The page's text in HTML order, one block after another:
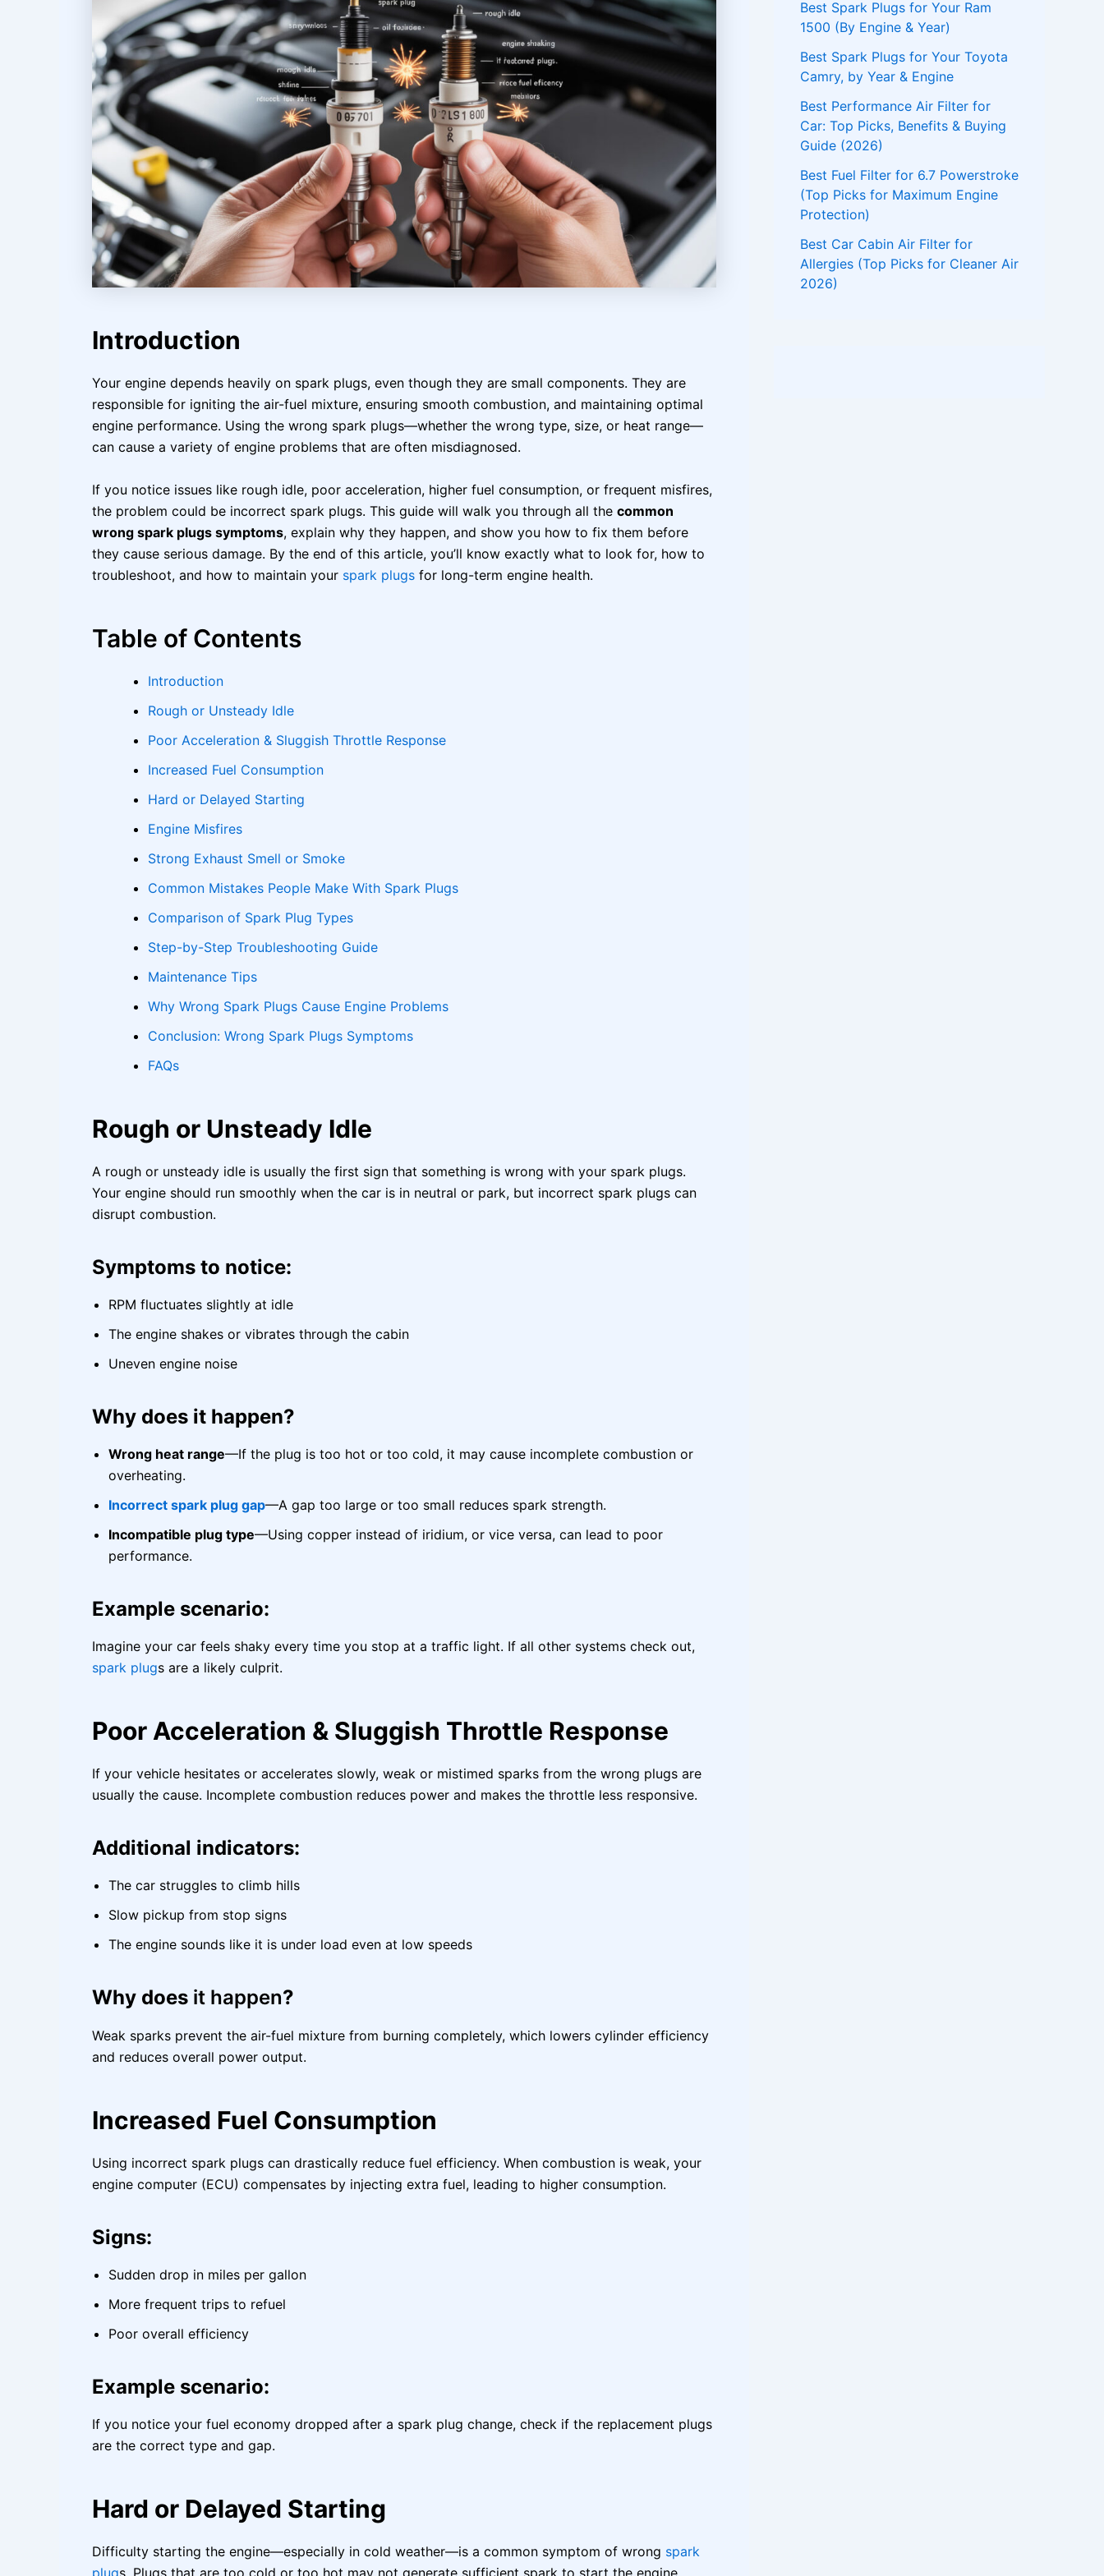
Introduction
Your engine depends heavily on spark plugs, even though they are small components. They are
responsible for igniting the air-fuel mixture, ensuring smooth combustion, and maintaining optimal
engine performance. Using the wrong spark plugs—whether the wrong type, size, or heat range—
can cause a variety of engine problems that are often misdiagnosed.
If you notice issues like rough idle, poor acceleration, higher fuel consumption, or frequent misfires,
the problem could be incorrect spark plugs. This guide will walk you through all the common
wrong spark plugs symptoms, explain why they happen, and show you how to fix them before
they cause serious damage. By the end of this article, you’ll know exactly what to look for, how to
troubleshoot, and how to maintain your spark plugs for long-term engine health.
Table of Contents
Introduction
Rough or Unsteady Idle
Poor Acceleration & Sluggish Throttle Response
Increased Fuel Consumption
Hard or Delayed Starting
Engine Misfires
Strong Exhaust Smell or Smoke
Common Mistakes People Make With Spark Plugs
Comparison of Spark Plug Types
Step-by-Step Troubleshooting Guide
Maintenance Tips
Why Wrong Spark Plugs Cause Engine Problems
Conclusion: Wrong Spark Plugs Symptoms
FAQs
Rough or Unsteady Idle
A rough or unsteady idle is usually the first sign that something is wrong with your spark plugs.
Your engine should run smoothly when the car is in neutral or park, but incorrect spark plugs can
disrupt combustion.
Symptoms to notice:
RPM fluctuates slightly at idle
The engine shakes or vibrates through the cabin
Uneven engine noise
Why does it happen?
Wrong heat range—If the plug is too hot or too cold, it may cause incomplete combustion or
overheating.
Incorrect spark plug gap—A gap too large or too small reduces spark strength.
Incompatible plug type—Using copper instead of iridium, or vice versa, can lead to poor
performance.
Example scenario:
Imagine your car feels shaky every time you stop at a traffic light. If all other systems check out,
spark plugs are a likely culprit.
Poor Acceleration & Sluggish Throttle Response
If your vehicle hesitates or accelerates slowly, weak or mistimed sparks from the wrong plugs are
usually the cause. Incomplete combustion reduces power and makes the throttle less responsive.
Additional indicators:
The car struggles to climb hills
Slow pickup from stop signs
The engine sounds like it is under load even at low speeds
Why does it happen?
Weak sparks prevent the air-fuel mixture from burning completely, which lowers cylinder efficiency
and reduces overall power output.
Increased Fuel Consumption
Using incorrect spark plugs can drastically reduce fuel efficiency. When combustion is weak, your
engine computer (ECU) compensates by injecting extra fuel, leading to higher consumption.
Signs:
Sudden drop in miles per gallon
More frequent trips to refuel
Poor overall efficiency
Example scenario:
If you notice your fuel economy dropped after a spark plug change, check if the replacement plugs
are the correct type and gap.
Hard or Delayed Starting
Difficulty starting the engine—especially in cold weather—is a common symptom of wrong spark
plugs. Plugs that are too cold or too hot may not generate sufficient spark to start the engine
Best Spark Plugs for Your Ram
1500 (By Engine & Year)
Best Spark Plugs for Your Toyota
Camry, by Year & Engine
Best Performance Air Filter for
Car: Top Picks, Benefits & Buying
Guide (2026)
Best Fuel Filter for 6.7 Powerstroke
(Top Picks for Maximum Engine
Protection)
Best Car Cabin Air Filter for
Allergies (Top Picks for Cleaner Air
2026)